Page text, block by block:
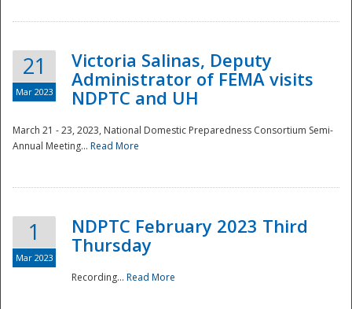
National
21
Mar 2023
Victoria Salinas, Deputy
Administrator of FEMA visits
NDPTC and UH
March 21 - 23, 2023, National Domestic Preparedness Consortium Semi-
Annual Meeting... Read More
1
Mar 2023
NDPTC February 2023 Third
Thursday
Recording... Read More